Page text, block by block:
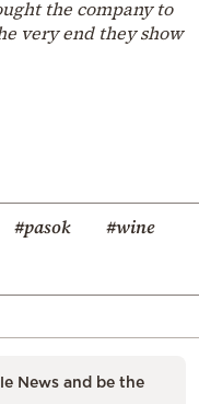
the company to
very end they show
#pasok
#wine
News and be the